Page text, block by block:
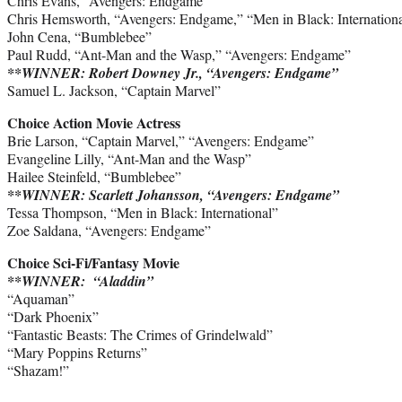
Chris Hemsworth, “Avengers: Endgame,” “Men in Black:
John Cena, “Bumblebee”
Paul Rudd, “Ant-Man and the Wasp,” “Avengers: Endgame”
**WINNER: Robert Downey Jr., “Avengers: Endgame”
Samuel L. Jackson, “Captain Marvel”
Choice Action Movie Actress
Brie Larson, “Captain Marvel,” “Avengers: Endgame”
Evangeline Lilly, “Ant-Man and the Wasp”
Hailee Steinfeld, “Bumblebee”
**WINNER: Scarlett Johansson, “Avengers: Endgame”
Tessa Thompson, “Men in Black: International”
Zoe Saldana, “Avengers: Endgame”
Choice Sci-Fi/Fantasy Movie
**WINNER: “Aladdin”
“Aquaman”
“Dark Phoenix”
“Fantastic Beasts: The Crimes of Grindelwald”
“Mary Poppins Returns”
“Shazam!”